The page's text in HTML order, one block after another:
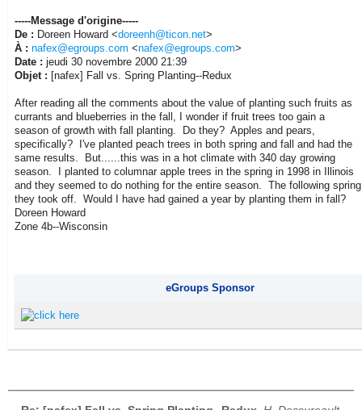
-----Message d'origine-----
De : Doreen Howard <doreenh@ticon.net>
À : nafex@egroups.com <nafex@egroups.com>
Date : jeudi 30 novembre 2000 21:39
Objet : [nafex] Fall vs. Spring Planting--Redux
After reading all the comments about the value of planting such fruits as
currants and blueberries in the fall, I wonder if fruit trees too gain a
season of growth with fall planting. Do they? Apples and pears,
specifically? I've planted peach trees in both spring and fall and had the
same results. But......this was in a hot climate with 340 day growing
season. I planted to columnar apple trees in the spring in 1998 in Illinois
and they seemed to do nothing for the entire season. The following
they took off. Would I have had gained a year by planting them in fall?
Doreen Howard
Zone 4b--Wisconsin
eGroups Sponsor